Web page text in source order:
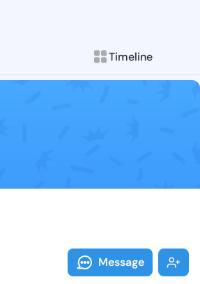
Timeline
Follow Fanny
Explore posts &
Message